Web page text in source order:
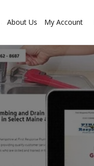
About Us My Account